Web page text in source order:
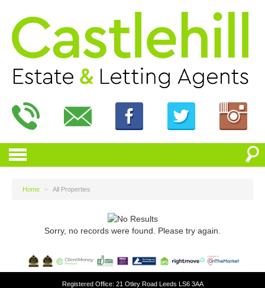
Home > All Properties
Sorry, no records were found. Please try again.
Registered Office: 21 Otley Road Leeds LS6 3AA